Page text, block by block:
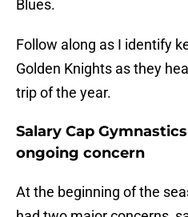
Blues.
Follow along as I identify
Golden Knights as they
trip of the year.
Salary Cap
ongoing concern
At the beginning of the